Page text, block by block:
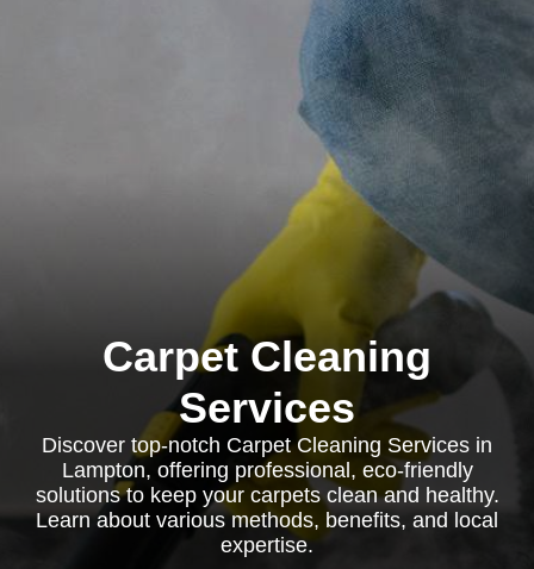
Carpet Cleaning
Services
Discover top-notch Carpet Cleaning Services in
Lampton, offering professional, eco-friendly
solutions to keep your carpets clean and healthy.
Learn about various methods, benefits, and local
expertise.